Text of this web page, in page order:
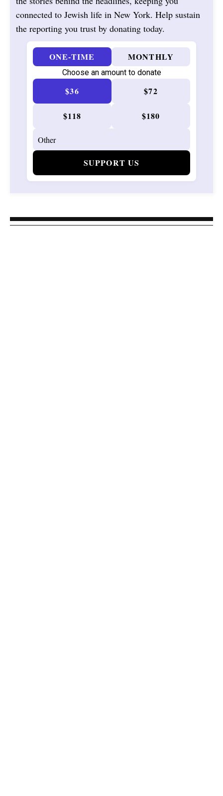
connected to Jewish life in New York. Help sustain
the reporting you trust by donating today.
ONE-TIME MONTHLY
Choose an amount to donate
$36 $72
$118 $180
SUPPORT US